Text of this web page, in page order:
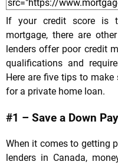
If your credit score is
mortgage, there are
lenders offer poor credit
qualifications and
Here are five tips to
for a private home loan.
#1 – Save a Down
When it comes to getting
lenders in Canada,